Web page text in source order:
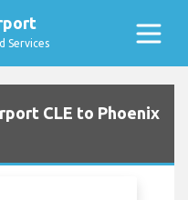
Services
CLE to Phoenix